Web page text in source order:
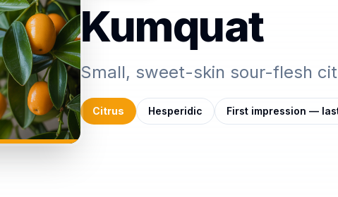
Kumquat
Small, sweet-skin sour-flesh
Citrus Hesperidic First impression —